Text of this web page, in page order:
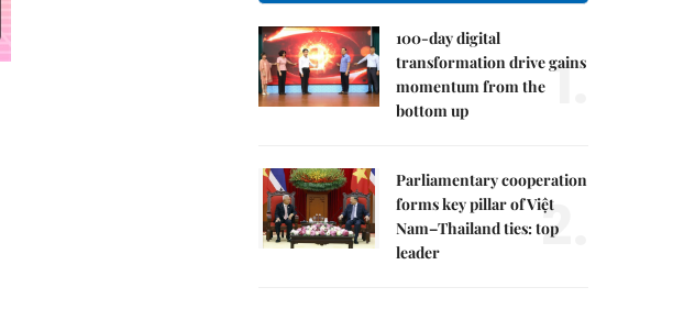
100-day digital
transformation drive gains
momentum from the
bottom up
1.
Parliamentary cooperation
forms key pillar of Việt
Nam–Thailand ties: top
leader
2.